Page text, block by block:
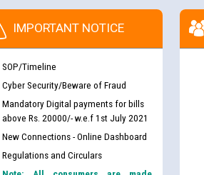
IMPORTANT NOTICE
SOP/Timeline
Cyber Security/Beware of Fraud
Mandatory Digital payments for bills
above Rs. 20000/- w.e.f 1st July 2021
New Connections - Online Dashboard
Regulations and Circulars